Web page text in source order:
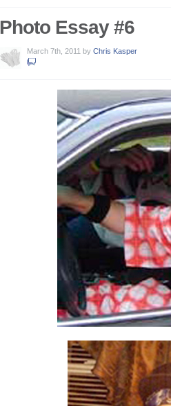
Photo Essay #6
March 7th, 2011 by Chris Kasper